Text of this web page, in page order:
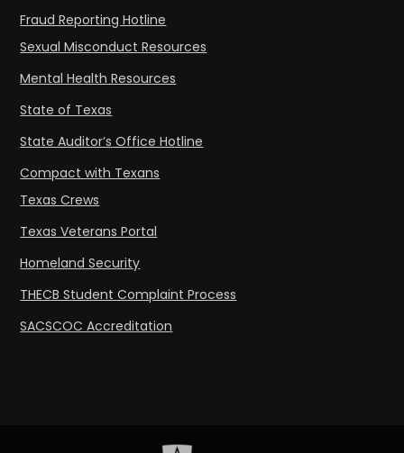
Fraud Reporting Hotline
Sexual Misconduct Resources
Mental Health Resources
State of Texas
State Auditor’s Office Hotline
Compact with Texans
Texas Crews
Texas Veterans Portal
Homeland Security
THECB Student Complaint Process
SACSCOC Accreditation